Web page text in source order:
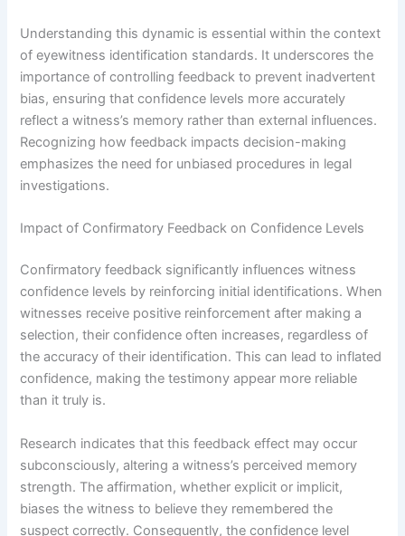
Understanding this dynamic is essential within the context
of eyewitness identification standards. It underscores the
importance of controlling feedback to prevent inadvertent
bias, ensuring that confidence levels more accurately
reflect a witness’s memory rather than external influences.
Recognizing how feedback impacts decision-making
emphasizes the need for unbiased procedures in legal
investigations.
Impact of Confirmatory Feedback on Confidence Levels
Confirmatory feedback significantly influences witness
confidence levels by reinforcing initial identifications. When
witnesses receive positive reinforcement after making a
selection, their confidence often increases, regardless of
the accuracy of their identification. This can lead to inflated
confidence, making the testimony appear more reliable
than it truly is.
Research indicates that this feedback effect may occur
subconsciously, altering a witness’s perceived memory
strength. The affirmation, whether explicit or implicit,
biases the witness to believe they remembered the
suspect correctly. Consequently, the confidence level